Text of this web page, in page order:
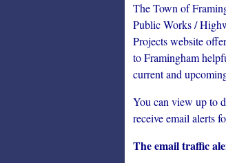
The Town of
Public Works /
Projects website
to Framingham
current and
You can view up to
receive email alerts
The email traffic